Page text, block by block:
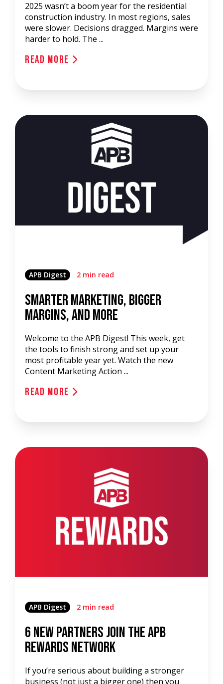
2025 wasn’t a boom year for the residential
construction industry. In most regions, sales
were slower. Decisions dragged. Margins were
harder to hold. The ...
Read More
APB Digest 2 min read
Smarter Marketing, Bigger
Margins, and More
Welcome to the APB Digest! This week, get
the tools to finish strong and set up your
most profitable year yet. Watch the new
Content Marketing Action ...
Read More
APB Digest 2 min read
6 New Partners Join the APB
Rewards Network
If you’re serious about building a stronger
business (not just a bigger one) then you